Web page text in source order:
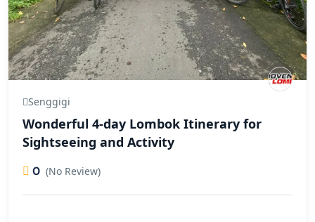
Senggigi
Wonderful 4-day Lombok Itinerary for
Sightseeing and Activity
0 (No Review)